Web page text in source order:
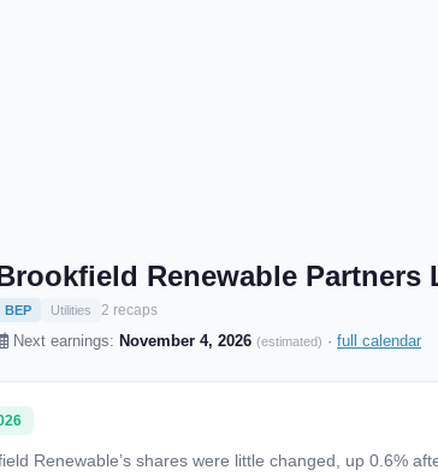
Renewable Partners
BEP Utilities 2 recaps
Next earnings: November 4, 2026 (estimated) · full calendar
Renewable’s shares were little changed, up 0.6%